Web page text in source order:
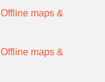
Offline maps &
Offline maps &